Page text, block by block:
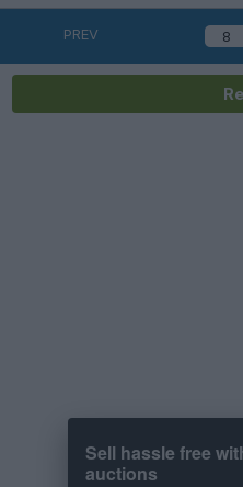
PREV
Sell hassle free
auctions